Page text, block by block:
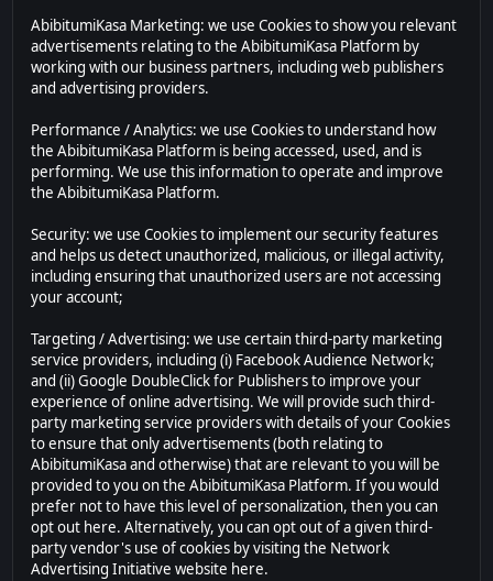
AbibitumiKasa Marketing: we use Cookies to show you relevant
advertisements relating to the AbibitumiKasa Platform by
working with our business partners, including web publishers
and advertising providers.
Performance / Analytics: we use Cookies to understand how
the AbibitumiKasa Platform is being accessed, used, and is
performing. We use this information to operate and improve
the AbibitumiKasa Platform.
Security: we use Cookies to implement our security features
and helps us detect unauthorized, malicious, or illegal activity,
including ensuring that unauthorized users are not accessing
your account;
Targeting / Advertising: we use certain third-party marketing
service providers, including (i) Facebook Audience Network;
and (ii) Google DoubleClick for Publishers to improve your
experience of online advertising. We will provide such third-
party marketing service providers with details of your Cookies
to ensure that only advertisements (both relating to
AbibitumiKasa and otherwise) that are relevant to you will be
provided to you on the AbibitumiKasa Platform. If you would
prefer not to have this level of personalization, then you can
opt out here. Alternatively, you can opt out of a given third-
party vendor's use of cookies by visiting the Network
Advertising Initiative website here.